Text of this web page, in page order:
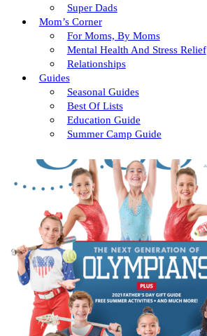
Super Dads
Mom’s Corner
For Moms, By Moms
Mental Health And Stress Relief
Relationships
Guides
Seasonal Guides
Best Of Lists
Education Guide
Summer Camp Guide